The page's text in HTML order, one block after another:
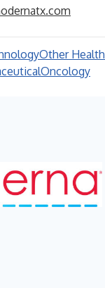
Other Health
Oncology